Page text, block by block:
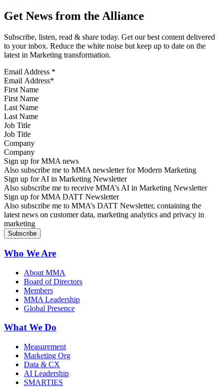
Get News from the Alliance
Subscribe, listen, read & share today. Get our best content delivered
to your inbox. Reduce the white noise but keep up to date on the
latest in Marketing transformation.
Email Address *
First Name
Last Name
Job Title
Company
Sign up for MMA news
Also subscribe me to MMA newsletter for Modern Marketing
Sign up for AI in Marketing Newsletter
Also subscribe me to receive MMA’s AI in Marketing Newsletter
Sign up for MMA DATT Newsletter
Also subscribe me to MMA’s DATT Newsletter, containing the
latest news on customer data, marketing analytics and privacy in
marketing
Who We Are
About MMA
Board of Directors
Members
MMA Leadership
Global Presence
What We Do
Measurement
Marketing Org
Data & CX
AI Leadership
SMARTIES